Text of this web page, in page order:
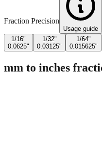
Fraction Precision
Usage guide
1/16"
0.0625"
1/32"
0.03125"
1/64"
0.015625"
mm to inches